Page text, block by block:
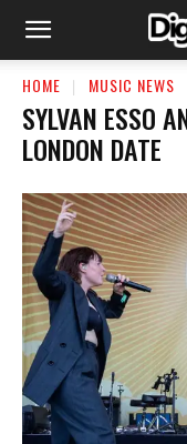
HOME MUSIC NEWS
SYLVAN ESSO
LONDON DATE